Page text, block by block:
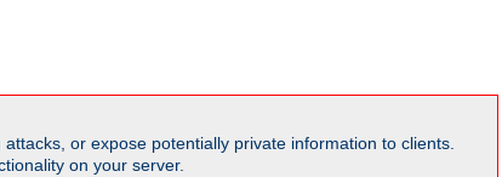
or expose potentially private information to clients.
on your server.